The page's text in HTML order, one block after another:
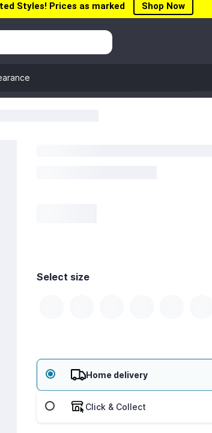
Styles! Prices as marked Shop Now
Select size
Home delivery
Click & Collect